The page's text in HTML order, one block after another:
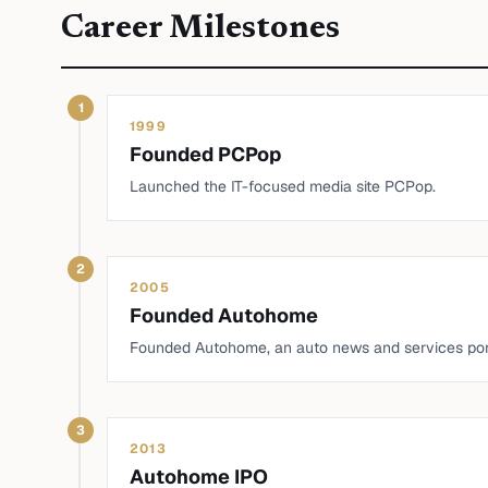
Career Milestones
1
1999
Founded PCPop
Launched the IT-focused media site PCPop.
2
2005
Founded Autohome
Founded Autohome, an auto news and services
3
2013
Autohome IPO